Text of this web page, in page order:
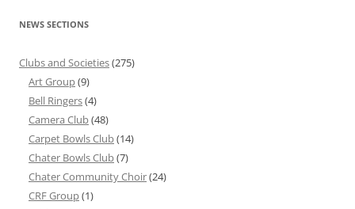
NEWS SECTIONS
Clubs and Societies(275)
Art Group(9)
Bell Ringers(4)
Camera Club(48)
Carpet Bowls Club(14)
Chater Bowls Club(7)
Chater Community Choir(24)
CRF Group(1)